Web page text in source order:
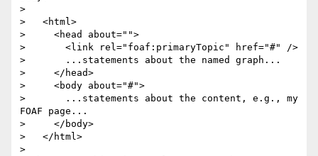
>
>   <html>
>     <head about="">
>       <link rel="foaf:primaryTopic" href="#" />
>       ...statements about the named graph...
>     </head>
>     <body about="#">
>       ...statements about the content, e.g., my
FOAF page...
>     </body>
>   </html>
>